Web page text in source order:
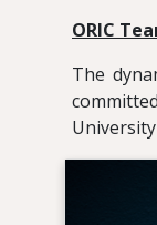
ORIC
The